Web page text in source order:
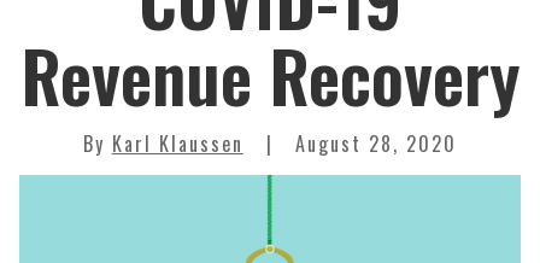
Revenue Recovery
By Karl Klaussen August 28, 2020